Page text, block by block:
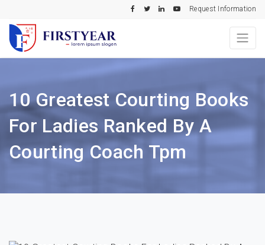
Request Information
10 Greatest Courting Books
For Ladies Ranked By A
Courting Coach Tpm